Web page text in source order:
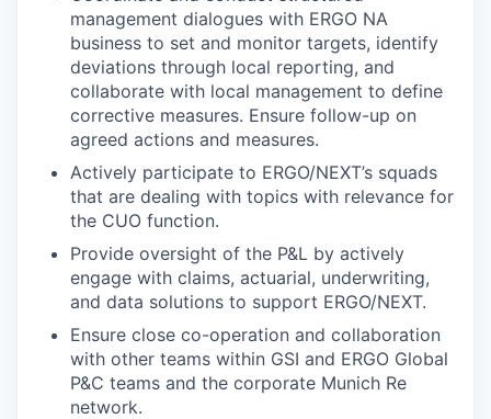
management dialogues with ERGO NA
business to set and monitor targets, identify
deviations through local reporting, and
collaborate with local management to define
corrective measures. Ensure follow-up on
agreed actions and measures.
Actively participate to ERGO/NEXT’s squads
that are dealing with topics with relevance for
the CUO function.
Provide oversight of the P&L by actively
engage with claims, actuarial, underwriting,
and data solutions to support ERGO/NEXT.
Ensure close co-operation and collaboration
with other teams within GSI and ERGO Global
P&C teams and the corporate Munich Re
network.